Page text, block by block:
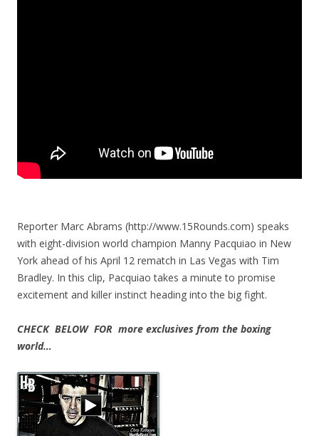
Reporter Marc Abrams (http://www.15Rounds.com) speaks
with eight-division world champion Manny Pacquiao in New
York ahead of his April 12 rematch in Las Vegas with Tim
Bradley. In this clip, Pacquiao takes a minute to promise
excitement and killer instinct heading into the big fight.
CHECK BELOW FOR more exclusives from the boxing
world…